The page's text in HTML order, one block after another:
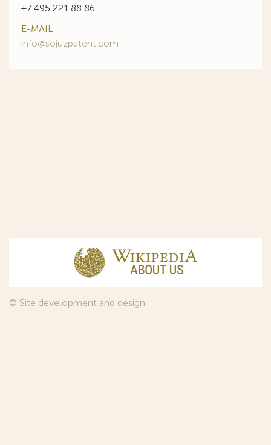
+7 495 221 88 86
E-MAIL
info@sojuzpatent.com
© Site development and design